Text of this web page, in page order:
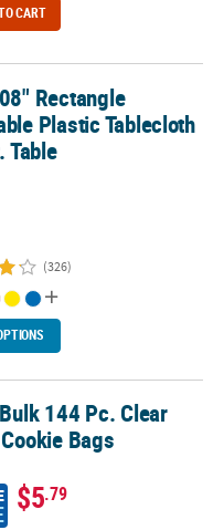
CART
Tablecloth for 8 Ft. Table
Rectangle
Plastic Tablecloth
Table
(326)
Bags144 Pc. Clear
Bags
$5.79